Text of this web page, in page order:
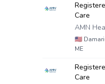
Care
AMN
🇺🇸
ME
Care